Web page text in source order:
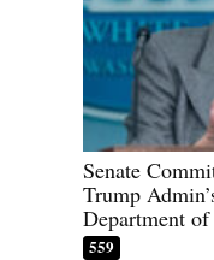
Senate
Trump
Department
559